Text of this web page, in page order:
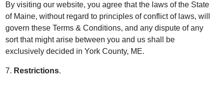
By visiting our website, you agree that the laws of the State
of Maine, without regard to principles of conflict of laws, will
govern these Terms & Conditions, and any dispute of any
sort that might arise between you and us shall be
exclusively decided in York County, ME.
7. Restrictions.